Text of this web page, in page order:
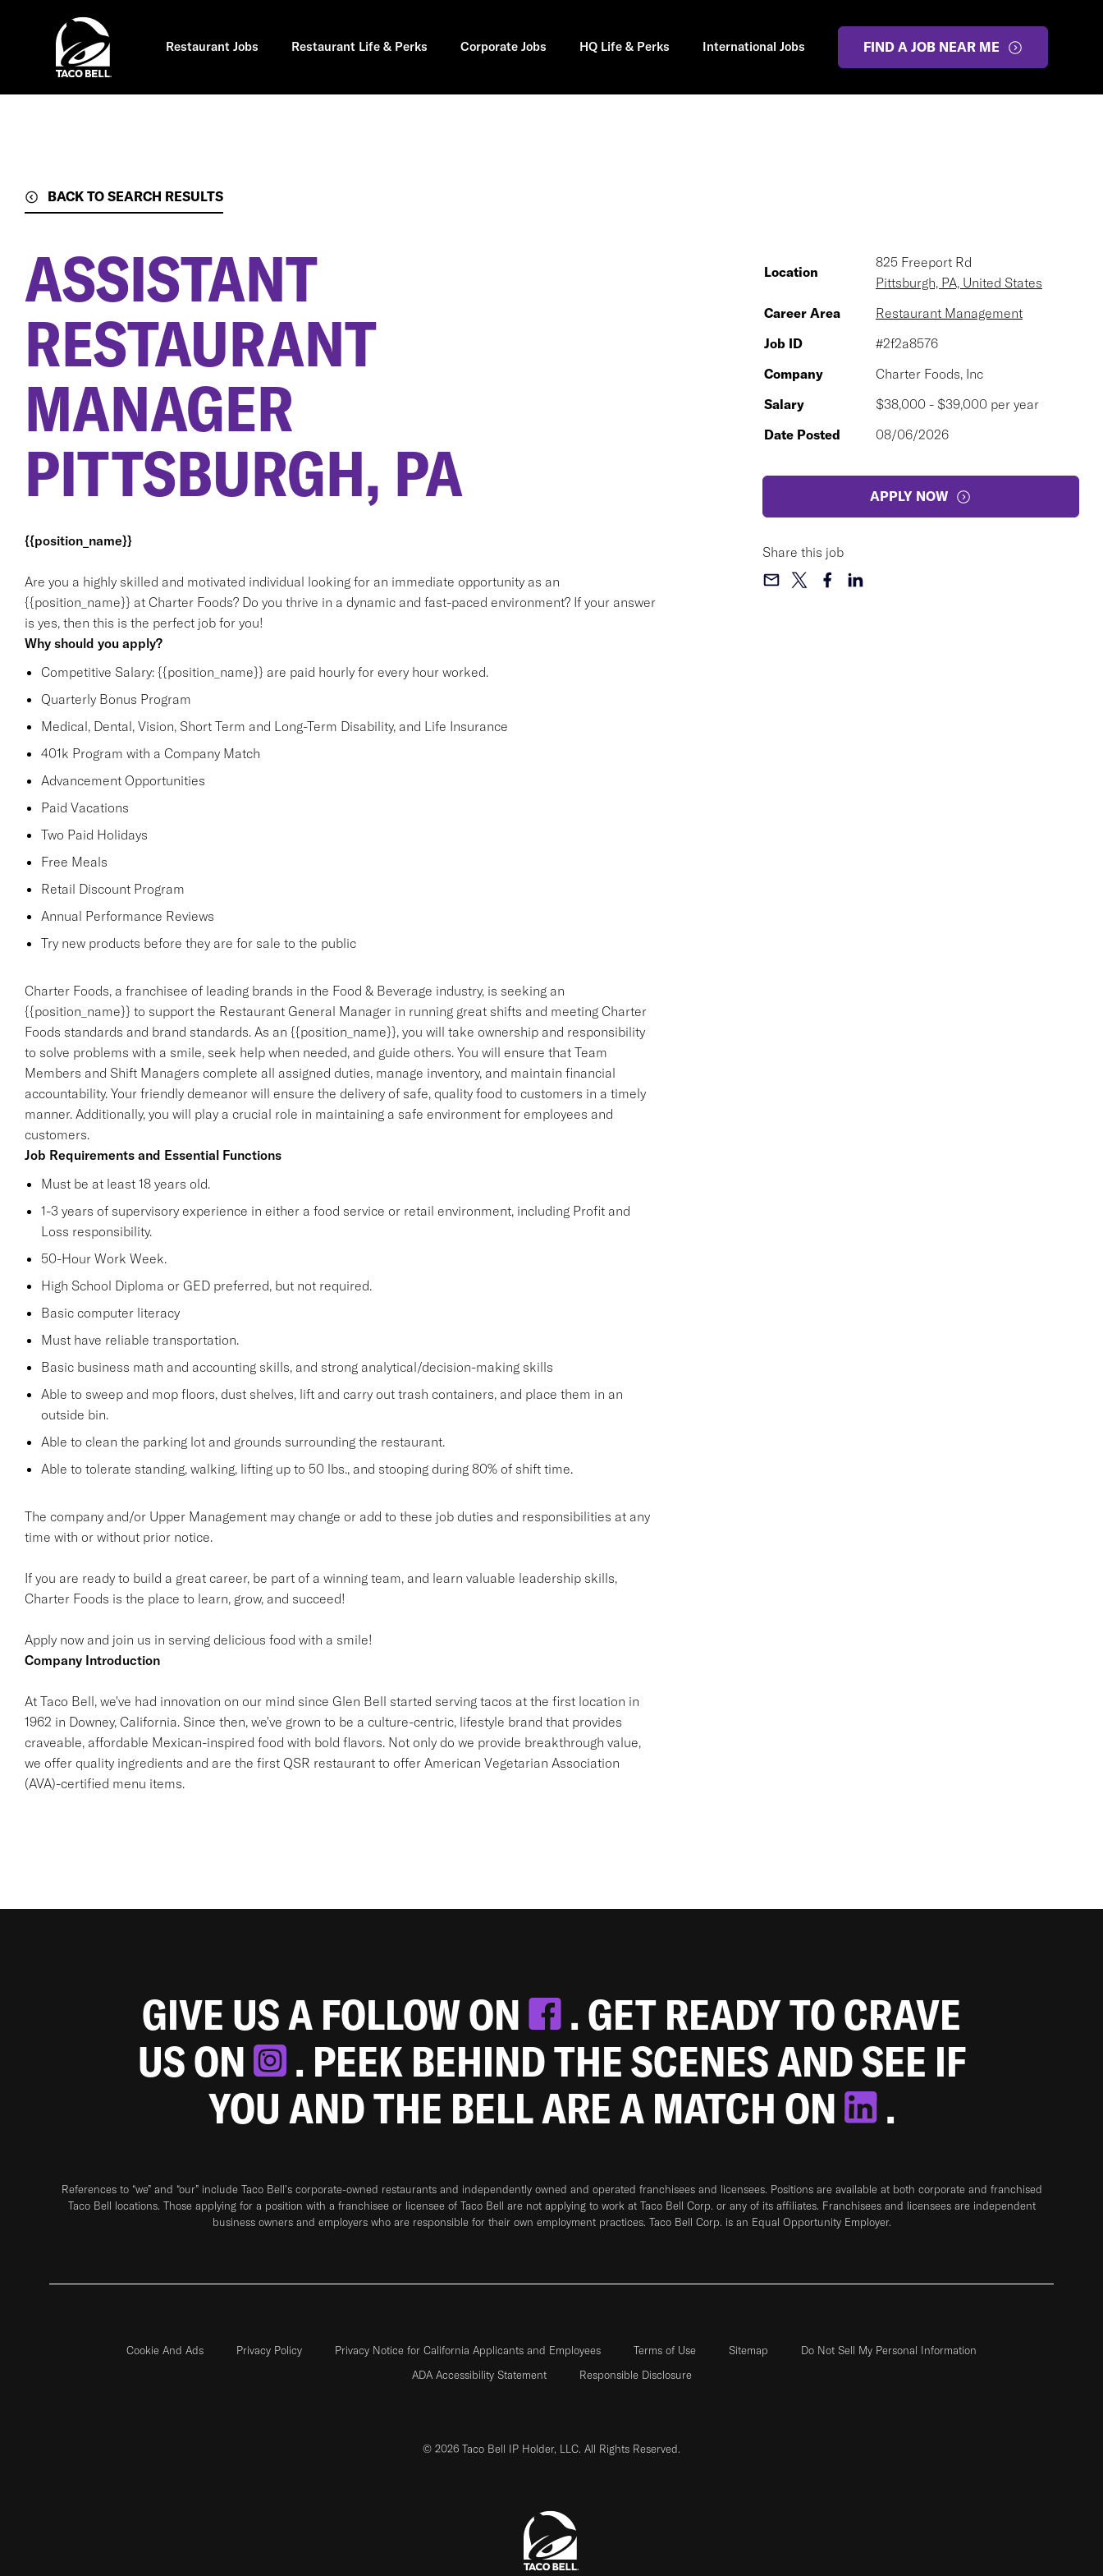
Restaurant Jobs Restaurant Life & Perks Corporate Jobs HQ Life & Perks International Jobs FIND A JOB NEAR ME
BACK TO SEARCH RESULTS
ASSISTANT
RESTAURANT
MANAGER
PITTSBURGH, PA
{{position_name}}
Are you a highly skilled and motivated individual looking for an immediate opportunity as an
{{position_name}} at Charter Foods? Do you thrive in a dynamic and fast-paced environment? If your answer
is yes, then this is the perfect job for you!
Why should you apply?
Competitive Salary: {{position_name}} are paid hourly for every hour worked.
Quarterly Bonus Program
Medical, Dental, Vision, Short Term and Long-Term Disability, and Life Insurance
401k Program with a Company Match
Advancement Opportunities
Paid Vacations
Two Paid Holidays
Free Meals
Retail Discount Program
Annual Performance Reviews
Try new products before they are for sale to the public
Charter Foods, a franchisee of leading brands in the Food & Beverage industry, is seeking an
{{position_name}} to support the Restaurant General Manager in running great shifts and meeting Charter
Foods standards and brand standards. As an {{position_name}}, you will take ownership and responsibility
to solve problems with a smile, seek help when needed, and guide others. You will ensure that Team
Members and Shift Managers complete all assigned duties, manage inventory, and maintain financial
accountability. Your friendly demeanor will ensure the delivery of safe, quality food to customers in a timely
manner. Additionally, you will play a crucial role in maintaining a safe environment for employees and
customers.
Job Requirements and Essential Functions
Must be at least 18 years old.
1-3 years of supervisory experience in either a food service or retail environment, including Profit and
Loss responsibility.
50-Hour Work Week.
High School Diploma or GED preferred, but not required.
Basic computer literacy
Must have reliable transportation.
Basic business math and accounting skills, and strong analytical/decision-making skills
Able to sweep and mop floors, dust shelves, lift and carry out trash containers, and place them in an
outside bin.
Able to clean the parking lot and grounds surrounding the restaurant.
Able to tolerate standing, walking, lifting up to 50 lbs., and stooping during 80% of shift time.
The company and/or Upper Management may change or add to these job duties and responsibilities at any
time with or without prior notice.
If you are ready to build a great career, be part of a winning team, and learn valuable leadership skills,
Charter Foods is the place to learn, grow, and succeed!
Apply now and join us in serving delicious food with a smile!
Company Introduction
At Taco Bell, we've had innovation on our mind since Glen Bell started serving tacos at the first location in
1962 in Downey, California. Since then, we've grown to be a culture-centric, lifestyle brand that provides
craveable, affordable Mexican-inspired food with bold flavors. Not only do we provide breakthrough value,
we offer quality ingredients and are the first QSR restaurant to offer American Vegetarian Association
(AVA)-certified menu items.
Location
825 Freeport Rd
Pittsburgh, PA, United States
Career Area
Restaurant Management
Job ID
#2f2a8576
Company
Charter Foods, Inc
Salary
$38,000 - $39,000 per year
Date Posted
08/06/2026
APPLY NOW
Share this job
GIVE US A FOLLOW ON
. GET READY TO CRAVE
US ON
. PEEK BEHIND THE SCENES AND SEE IF
YOU AND THE BELL ARE A MATCH ON
.
References to “we” and “our” include Taco Bell's corporate-owned restaurants and independently owned and operated franchisees and licensees. Positions are available at both corporate and franchised
Taco Bell locations. Those applying for a position with a franchisee or licensee of Taco Bell are not applying to work at Taco Bell Corp. or any of its affiliates. Franchisees and licensees are independent
business owners and employers who are responsible for their own employment practices. Taco Bell Corp. is an Equal Opportunity Employer.
Cookie And Ads Privacy Policy Privacy Notice for California Applicants and Employees Terms of Use Sitemap
Do Not Sell My Personal Information
ADA Accessibility Statement
Responsible Disclosure
© 2026 Taco Bell IP Holder, LLC. All Rights Reserved.